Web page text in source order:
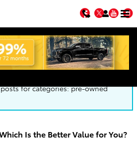
Facebook
Twitter
for categories: pre-owned
Is the Better Value for You?